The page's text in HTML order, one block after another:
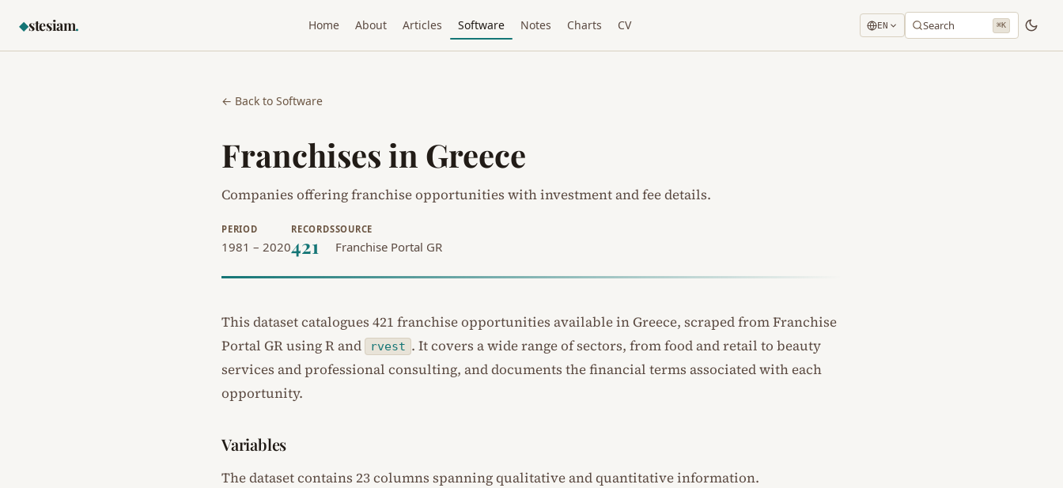
◆stesiam. Home About Articles Software Notes Charts CV EN Search ⌘K
← Back to Software
Franchises in Greece
Companies offering franchise opportunities with investment and fee details.
PERIOD
1981 – 2020
RECORDS
421
SOURCE
Franchise Portal GR
This dataset catalogues 421 franchise opportunities available in Greece, scraped fromFranchise
Portal GRusing R and rvest . It covers a wide range of sectors, from food and retail to beauty
services and professional consulting, and documents the financial terms associated with each
opportunity.
Variables
The dataset contains 23 columns spanning qualitative and quantitative information.